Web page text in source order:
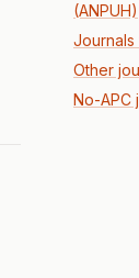
(ANPUH)
Journals
Other
No-APC